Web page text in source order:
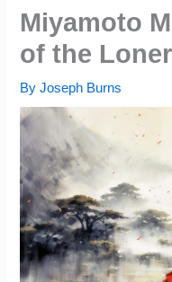
Miyamoto
of the Loner
ByJoseph Burns